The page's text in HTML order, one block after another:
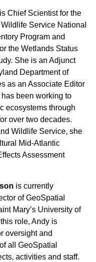
is Chief Scientist for the
Service National
Program and
the Wetlands Status
She is an Adjunct
Department of
as an Associate Editor
been working to
ecosystems through
over two decades.
Wildlife Service, she
Mid-Atlantic
Assessment
is currently
of GeoSpatial
Mary’s University of
role, Andy is
oversight and
all GeoSpatial
activities and staff.